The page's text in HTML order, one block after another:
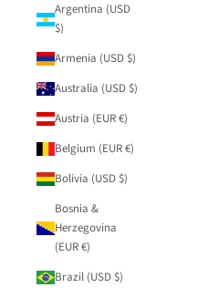
Argentina (USD
$)
Armenia (USD $)
Australia (USD $)
Austria (EUR €)
Belgium (EUR €)
Bolivia (USD $)
Bosnia &
Herzegovina
(EUR €)
Brazil (USD $)